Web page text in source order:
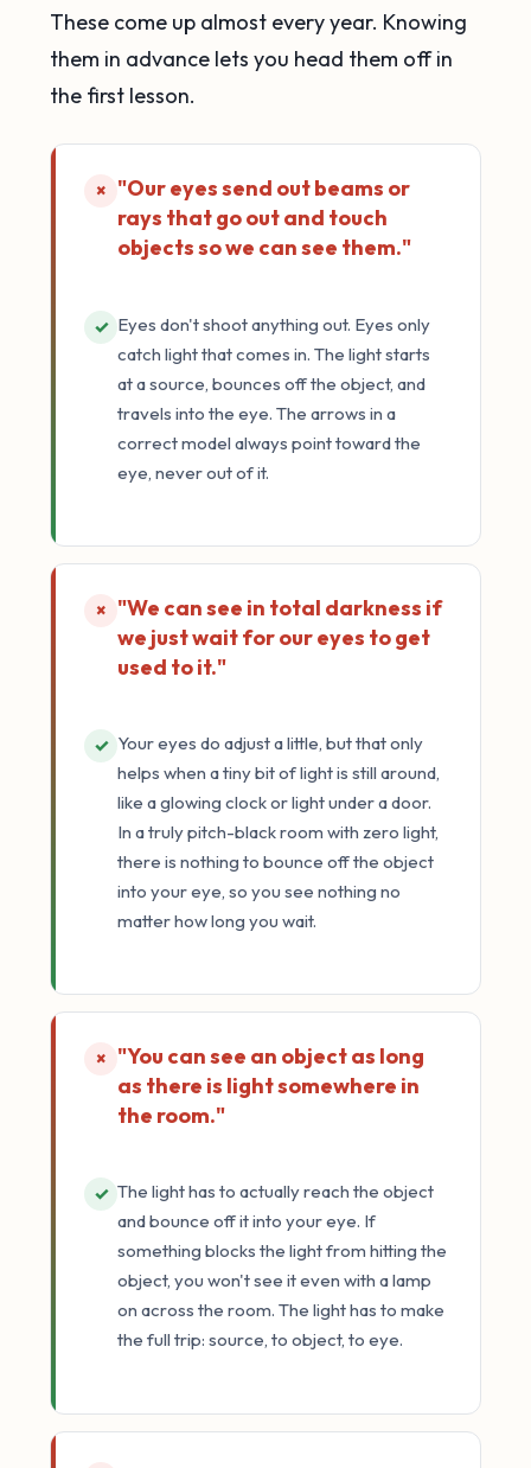
These come up almost every year. Knowing
them in advance lets you head them off in
the first lesson.
× "Our eyes send out beams or
rays that go out and touch
objects so we can see them."
✓ Eyes don't shoot anything out. Eyes only
catch light that comes in. The light starts
at a source, bounces off the object, and
travels into the eye. The arrows in a
correct model always point toward the
eye, never out of it.
× "We can see in total darkness if
we just wait for our eyes to get
used to it."
✓ Your eyes do adjust a little, but that only
helps when a tiny bit of light is still around,
like a glowing clock or light under a door.
In a truly pitch-black room with zero light,
there is nothing to bounce off the object
into your eye, so you see nothing no
matter how long you wait.
× "You can see an object as long
as there is light somewhere in
the room."
✓ The light has to actually reach the object
and bounce off it into your eye. If
something blocks the light from hitting the
object, you won't see it even with a lamp
on across the room. The light has to make
the full trip: source, to object, to eye.